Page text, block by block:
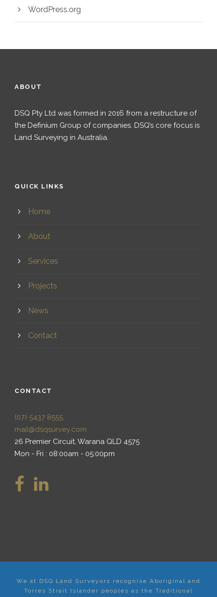
WordPress.org
ABOUT
DSQ Pty Ltd was formed in 2016 from a restructure of
the Definium Group of companies. DSQ’s core focus is
Land Surveying in Australia.
QUICK LINKS
Home
About
Services
Projects
News
Contact
CONTACT
(07) 5437 8555
mail@dsqsurvey.com
26 Premier Circuit, Warana QLD 4575
Mon - Fri : 08:00am - 05:00pm
We at DSQ Land Surveyors recognise Aboriginal and
Torres Strait Islander peoples as the Traditional